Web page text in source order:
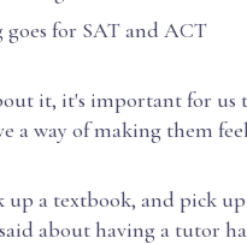
for SAT and ACT
it, it's important for us
a way of making them feel
a textbook, and pick
about having a tutor